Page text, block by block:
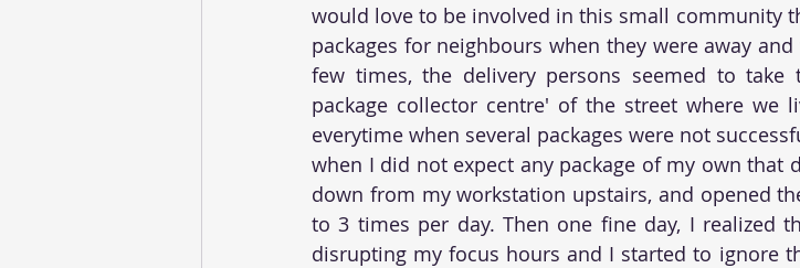
would love to be involved in this small community
packages for neighbours when they were away
few times, the delivery persons seemed to
package collector centre' of the street where we
everytime when several packages were not
when I did not expect any package of my own that
down from my workstation upstairs, and opened
to 3 times per day. Then one fine day, I realized
disrupting my focus hours and I started to ignore